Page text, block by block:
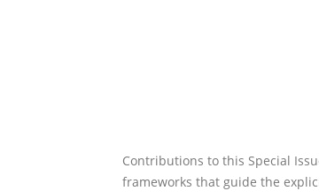
Contributions to this Special
frameworks that guide the